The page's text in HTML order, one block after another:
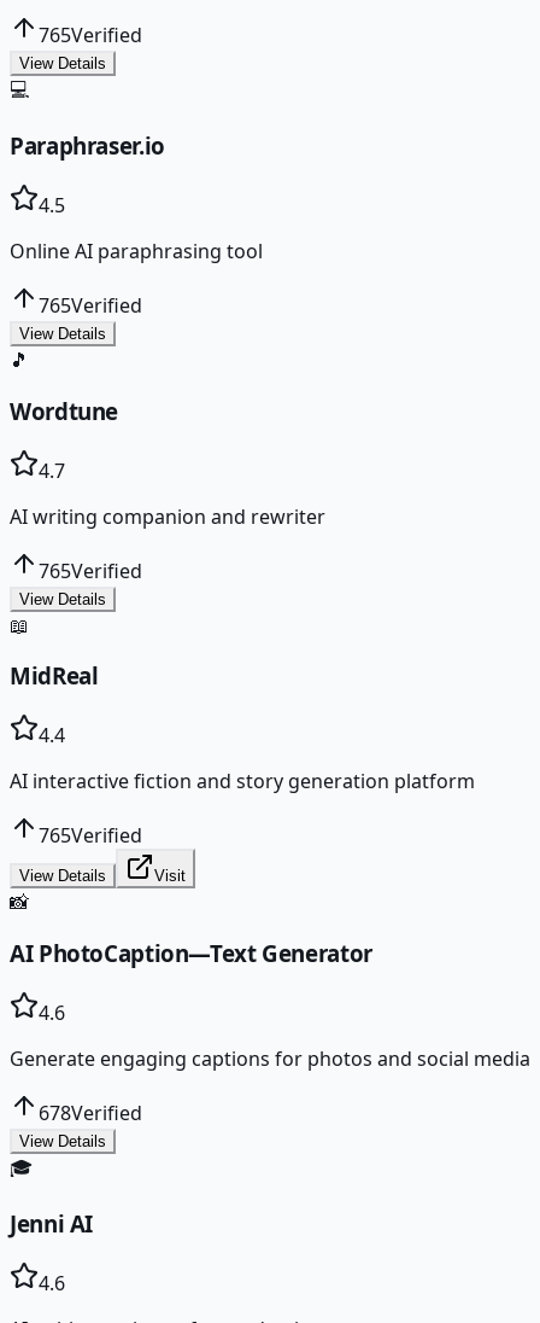
765Verified
View Details
💻
Paraphraser.io
4.5
Online AI paraphrasing tool
765Verified
View Details
🎵
Wordtune
4.7
AI writing companion and rewriter
765Verified
View Details
📖
MidReal
4.4
AI interactive fiction and story generation platform
765Verified
View Details Visit
📸
AI PhotoCaption—Text Generator
4.6
Generate engaging captions for photos and social media
678Verified
View Details
🎓
Jenni AI
4.6